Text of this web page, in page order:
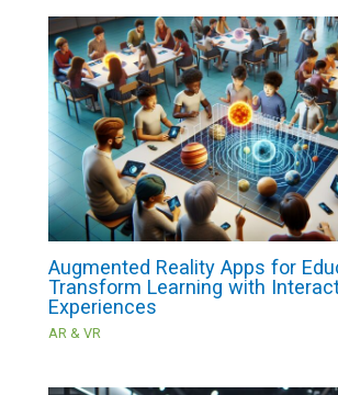
Augmented Reality Apps for
Transform Learning with
Experiences
AR & VR